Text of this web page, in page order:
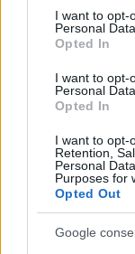
consent section.
I want to opt-
Personal
Opted In
I want to opt-
Personal
Opted In
I want to opt-
Retention,
Personal
Purposes for
Opted Out
Google
Italy
England next